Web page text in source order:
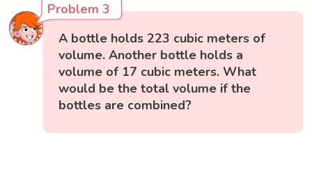
Problem 3
A bottle holds 223 cubic meters of
volume. Another bottle holds a
volume of 17 cubic meters. What
would be the total volume if the
bottles are combined?